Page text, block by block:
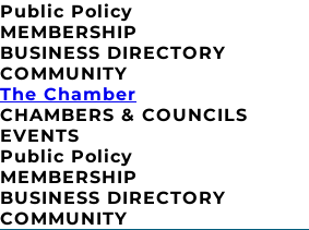
Public Policy
MEMBERSHIP
BUSINESS DIRECTORY
COMMUNITY
The Chamber
CHAMBERS & COUNCILS
EVENTS
Public Policy
MEMBERSHIP
BUSINESS DIRECTORY
COMMUNITY